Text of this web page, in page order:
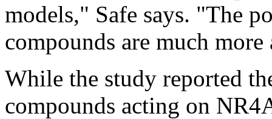
models," Safe says. "The
compounds are much
While the study reported
compounds acting on